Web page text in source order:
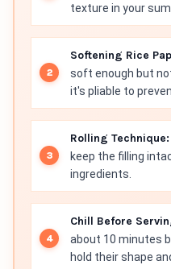
texture in your
Softening Rice
soft enough but
it's pliable to
Rolling Technique:
keep the filling
ingredients.
Chill Before
about 10 minutes
hold their shape